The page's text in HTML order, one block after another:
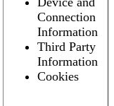
Connection
Information
Third Party
Information
Cookies